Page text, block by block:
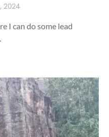
2024
I can do some lead